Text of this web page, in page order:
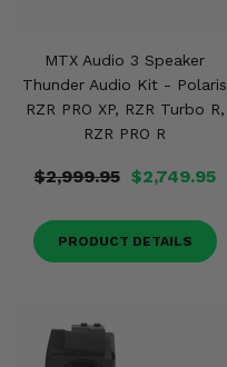
MTX Audio 3 Speaker
Thunder Audio Kit - Polaris
RZR PRO XP, RZR Turbo R,
RZR PRO R
$2,999.95 $2,749.95
PRODUCT DETAILS